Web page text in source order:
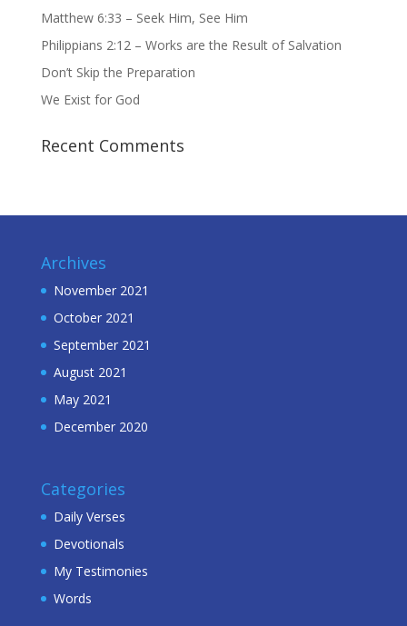
Matthew 6:33 – Seek Him, See Him
Philippians 2:12 – Works are the Result of Salvation
Don’t Skip the Preparation
We Exist for God
Recent Comments
Archives
November 2021
October 2021
September 2021
August 2021
May 2021
December 2020
Categories
Daily Verses
Devotionals
My Testimonies
Words